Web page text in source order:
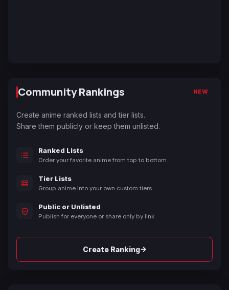
Community Rankings NEW
Create anime ranked lists and tier lists.
Share them publicly or keep them unlisted.
Ranked Lists
Order your favorite anime from top to bottom.
Tier Lists
Group anime into your own custom tiers.
Public or Unlisted
Publish for everyone or share only by link.
Create Ranking→